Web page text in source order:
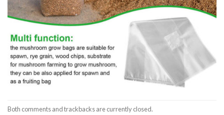
Both comments and trackbacks are currently closed.